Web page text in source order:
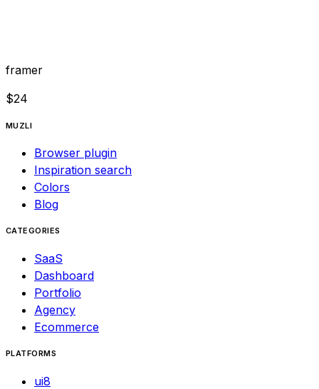
framer
$24
MUZLI
Browser plugin
Inspiration search
Colors
Blog
CATEGORIES
SaaS
Dashboard
Portfolio
Agency
Ecommerce
PLATFORMS
ui8